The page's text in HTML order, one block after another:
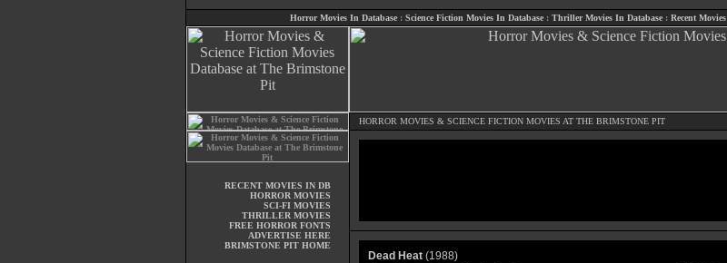
Horror Movies In Database : Science Fiction Movies In Database : Thriller Movies In Database : Recent Movies
HORROR MOVIES & SCIENCE FICTION MOVIES AT THE BRIMSTONE PIT
RECENT MOVIES IN DB
HORROR MOVIES
SCI-FI MOVIES
THRILLER MOVIES
FREE HORROR FONTS
ADVERTISE HERE
BRIMSTONE PIT HOME
Dead Heat(1988)